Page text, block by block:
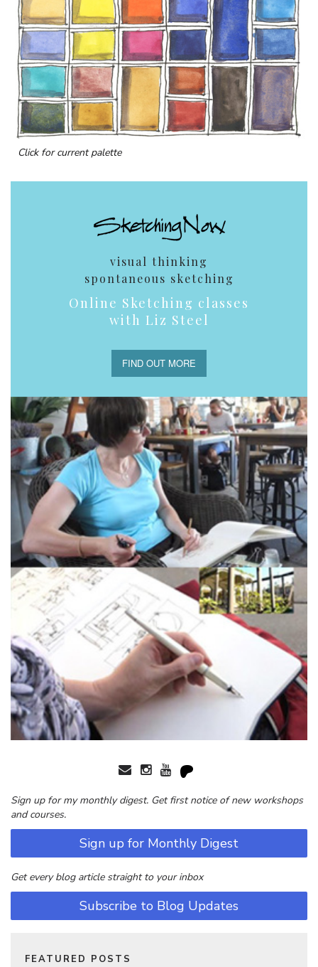
Click for current palette
visual thinking
spontaneous sketching
Online Sketching classes
with Liz Steel
FIND OUT MORE
Sign up for my monthly digest. Get first notice of new workshops
and courses.
Sign up for Monthly Digest
Get every blog article straight to your inbox
Subscribe to Blog Updates
FEATURED POSTS